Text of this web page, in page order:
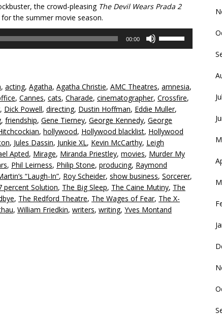
the crowd-pleasing The Devil Wears Prada 2
the summer movie season.
00:00
increase
or
decrease
volume.
, acting, Agatha, Agatha Christie, AMC Theatres, amnesia,
, Cannes, cats, Charade, cinematographer, Crossfire,
, Dick Powell, directing, Dustin Hoffman, Eddie Muller,
, friendship, Gene Tierney, George Kennedy, George
, hollywood, Hollywood blacklist, Hollywood
, Jules Dassin, Junkie XL, Kevin McCarthy, Leigh
Apted, Mirage, Miranda Priestley, movies, Murder My
, Phil Leirness, Philip Stone, producing, Raymond
“Laugh-In”, Roy Scheider, show business, Sorcerer,
percent Solution, The Big Sleep, The Caine Mutiny, The
, The Redford Theatre, The Wages of Fear, The X-
, William Friedkin, writers, writing, Yves Montand